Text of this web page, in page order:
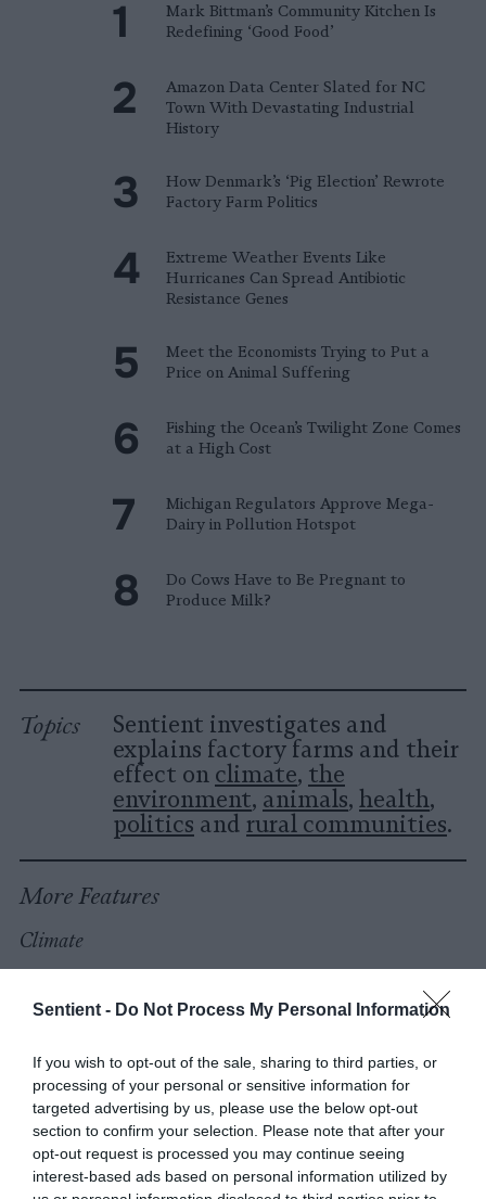
Sentient - Do Not Process My Personal Information
If you wish to opt-out of the sale, sharing to third parties, or
processing of your personal or sensitive information for
targeted advertising by us, please use the below opt-out
section to confirm your selection. Please note that after your
opt-out request is processed you may continue seeing
interest-based ads based on personal information utilized by
Mark Bittman’s Community Kitchen Is
Redefining ‘Good Food’
Amazon Data Center Slated for NC
Town With Devastating Industrial
History
How Denmark’s ‘Pig Election’ Rewrote
Factory Farm Politics
Extreme Weather Events Like
Hurricanes Can Spread Antibiotic
Resistance Genes
Meet the Economists Trying to Put a
Price on Animal Suffering
Fishing the Ocean’s Twilight Zone Comes
at a High Cost
Michigan Regulators Approve Mega-
Dairy in Pollution Hotspot
Do Cows Have to Be Pregnant to
Produce Milk?
Topics
Sentient investigates and
explains factory farms and their
effect on climate, the
environment, animals, health,
politics and rural communities.
More Features
Climate
News
Heat Stress Hits
Dairy Quality as
Well as Quantity,
Study Finds